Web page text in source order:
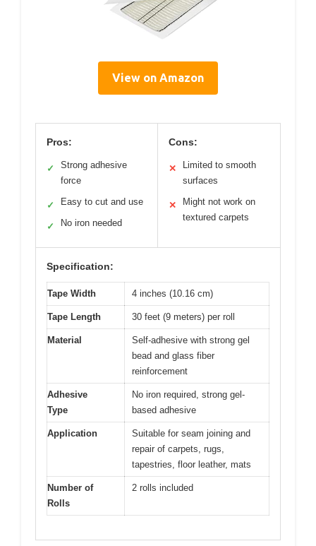
View on Amazon
Pros:
✓
Strong adhesive
force
✓ Easy to cut and use
✓ No iron needed
Cons:
✕
Limited to smooth
surfaces
✕
Might not work on
textured carpets
Specification:
Tape Width 4 inches (10.16 cm)
Tape Length 30 feet (9 meters) per roll
Material
Self-adhesive with strong gel
bead and glass fiber
reinforcement
Adhesive
Type
No iron required, strong gel-
based adhesive
Application
Suitable for seam joining and
repair of carpets, rugs,
tapestries, floor leather, mats
Number of
Rolls
2 rolls included